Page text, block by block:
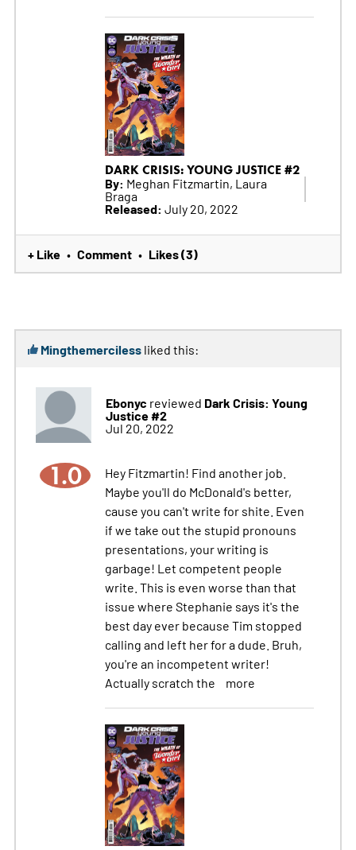
DARK CRISIS: YOUNG JUSTICE #2
By: Meghan Fitzmartin, Laura
Braga
Released: July 20, 2022
+ Like • Comment • Likes (3)
Mingthemercilessliked this:
Ebonyc reviewed Dark Crisis: Young
Justice #2
Jul 20, 2022
1.0
Hey Fitzmartin! Find another job.
Maybe you'll do McDonald's better,
cause you can't write for shite. Even
if we take out the stupid pronouns
presentations, your writing is
garbage! Let competent people
write. This is even worse than that
issue where Stephanie says it's the
best day ever because Tim stopped
calling and left her for a dude. Bruh,
you're an incompetent writer!
Actually scratch the
more